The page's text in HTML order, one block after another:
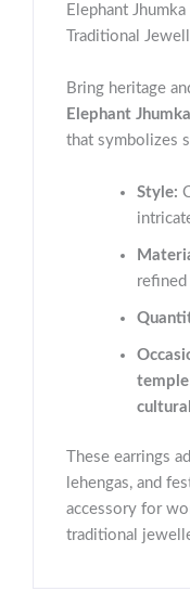
Elephant
Traditional
Bring heritage
Elephant
that symbolizes
Style:
refined
These earrings
lehengas, and
accessory for
traditional